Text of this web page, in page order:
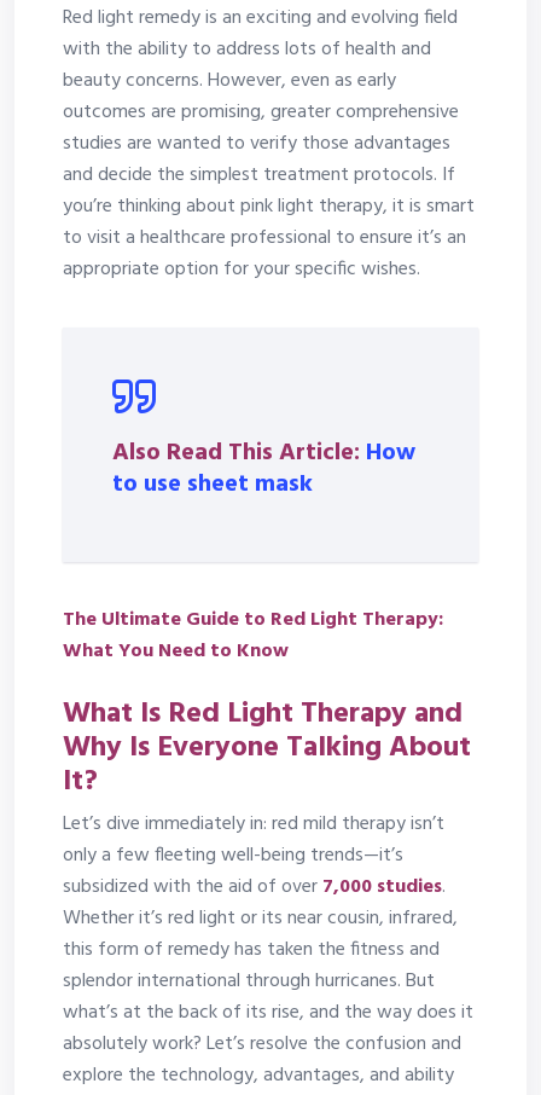
Red light remedy is an exciting and evolving field
with the ability to address lots of health and
beauty concerns. However, even as early
outcomes are promising, greater comprehensive
studies are wanted to verify those advantages
and decide the simplest treatment protocols. If
you’re thinking about pink light therapy, it is smart
to visit a healthcare professional to ensure it’s an
appropriate option for your specific wishes.
Also Read This Article: How
to use sheet mask
The Ultimate Guide to Red Light Therapy:
What You Need to Know
What Is Red Light Therapy and
Why Is Everyone Talking About
It?
Let’s dive immediately in: red mild therapy isn’t
only a few fleeting well-being trends—it’s
subsidized with the aid of over7,000 studies.
Whether it’s red light or its near cousin, infrared,
this form of remedy has taken the fitness and
splendor international through hurricanes. But
what’s at the back of its rise, and the way does it
absolutely work? Let’s resolve the confusion and
explore the technology, advantages, and ability